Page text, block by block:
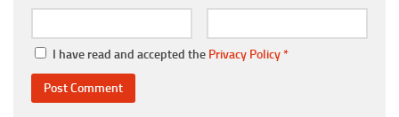
I have read and accepted the Privacy Policy*